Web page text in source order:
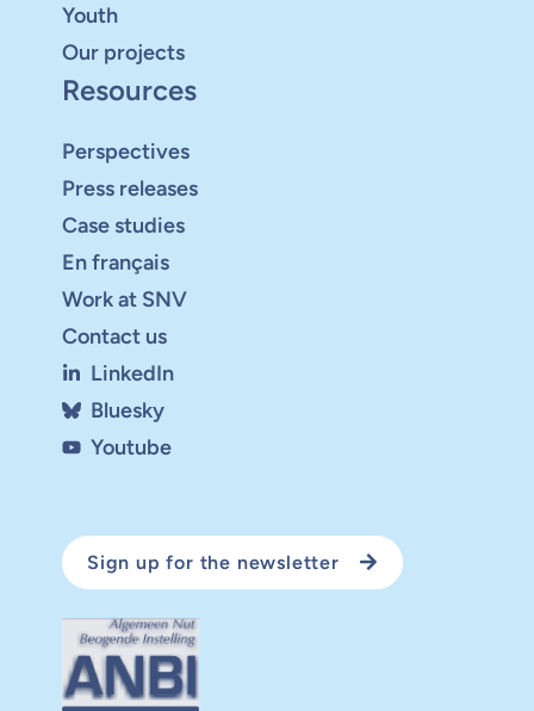
Youth
Our projects
Resources
Perspectives
Press releases
Case studies
En français
Work at SNV
Contact us
LinkedIn
Bluesky
Youtube
Sign up for the newsletter